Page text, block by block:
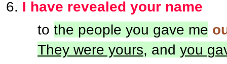
I have revealed your name
to the people you gave me
They were yours, and you